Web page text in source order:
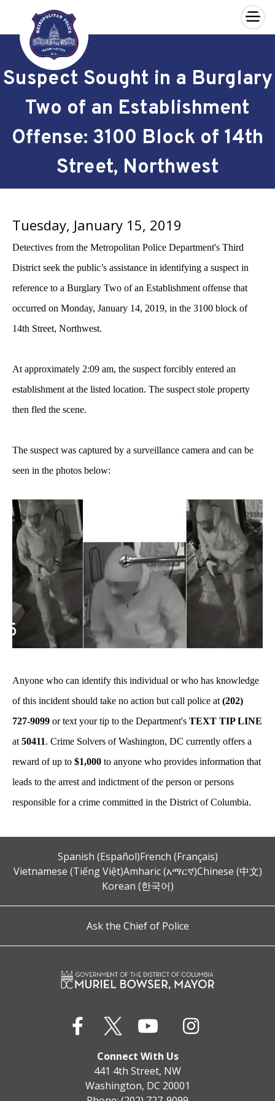
Skip to main content
×
Suspect Sought in a Burglary
Two of an Establishment
Offense: 3100 Block of 14th
Street, Northwest
Tuesday, January 15, 2019
Detectives from the Metropolitan Police Department's Third
District seek the public’s assistance in identifying a suspect in
reference to a Burglary Two of an Establishment offense that
occurred on Monday, January 14, 2019, in the 3100 block of
14th Street, Northwest.
At approximately 2:09 am, the suspect forcibly entered an
establishment at the listed location. The suspect stole property
then fled the scene.
The suspect was captured by a surveillance camera and can be
seen in the photos below:
Anyone who can identify this individual or who has knowledge
of this incident should take no action but call police at (202)
727-9099 or text your tip to the Department's TEXT TIP LINE
at 50411. Crime Solvers of Washington, DC currently offers a
reward of up to $1,000 to anyone who provides information that
leads to the arrest and indictment of the person or persons
responsible for a crime committed in the District of Columbia.
Spanish (Español)French (Français)
Vietnamese (Tiếng Việt)Amharic (አማርኛ)Chinese (中文)
Korean (한국어)
Ask the Chief of Police
Connect With Us
441 4th Street, NW
Washington, DC 20001